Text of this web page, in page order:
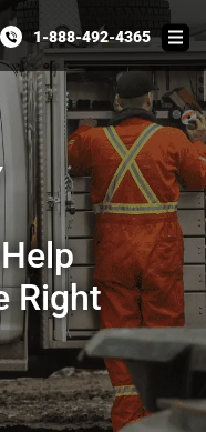
1-888-492-4365
Right